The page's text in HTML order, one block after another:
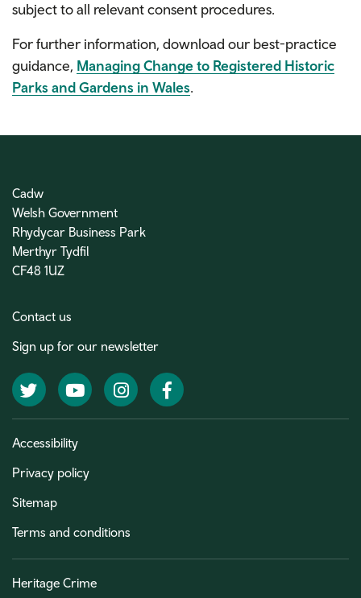
subject to all relevant consent procedures.
For further information, download our best-practice
guidance, Managing Change to Registered Historic
Parks and Gardens in Wales.
Cadw
Welsh Government
Rhydycar Business Park
Merthyr Tydfil
CF48 1UZ
Contact us
Sign up for our newsletter
TwitterYouTubeInstagramFacebook
Accessibility
Privacy policy
Sitemap
Terms and conditions
Heritage Crime